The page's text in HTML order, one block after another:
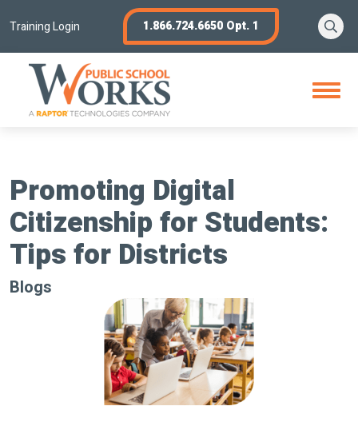
toTraining Login 1.866.724.6650 Opt. 1
Open
Menu
Promoting Digital
Citizenship for Students:
Tips for Districts
Blogs